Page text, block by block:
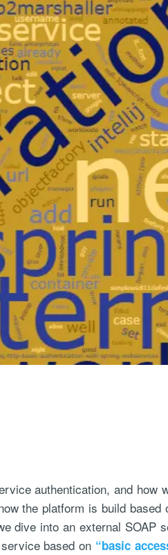
authentication, and how
the platform is build based
dive into an external SOAP
based on “basic